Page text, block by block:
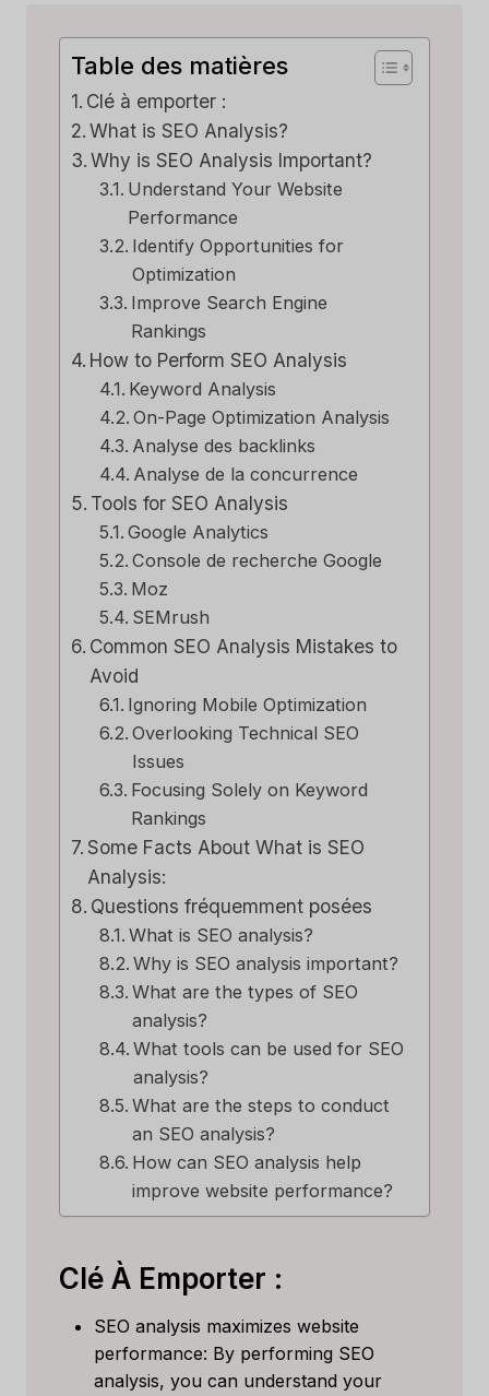
Table des matières
Clé à emporter :
What is SEO Analysis?
Why is SEO Analysis Important?
Understand Your Website
Performance
Identify Opportunities for
Optimization
Improve Search Engine
Rankings
How to Perform SEO Analysis
Keyword Analysis
On-Page Optimization Analysis
Analyse des backlinks
Analyse de la concurrence
Tools for SEO Analysis
Google Analytics
Console de recherche Google
Moz
SEMrush
Common SEO Analysis Mistakes to
Avoid
Ignoring Mobile Optimization
Overlooking Technical SEO
Issues
Focusing Solely on Keyword
Rankings
Some Facts About What is SEO
Analysis:
Questions fréquemment posées
What is SEO analysis?
Why is SEO analysis important?
What are the types of SEO
analysis?
What tools can be used for SEO
analysis?
What are the steps to conduct
an SEO analysis?
How can SEO analysis help
improve website performance?
Clé À Emporter :
SEO analysis maximizes website
performance: By performing SEO
analysis, you can understand your